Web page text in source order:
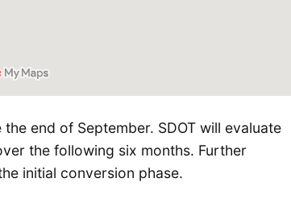
end of September. SDOT will evaluate
the following six months. Further
initial conversion phase.